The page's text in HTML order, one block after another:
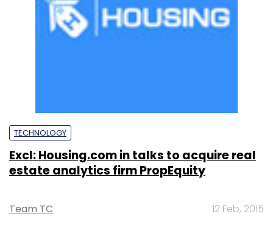
TECHNOLOGY
Excl: Housing.com in talks to acquire real
estate analytics firm PropEquity
Team TC 12 Feb, 2015